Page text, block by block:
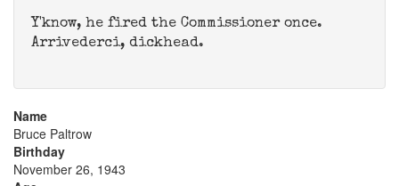
Y'know, he fired the Commissioner once.
Arrivederci, dickhead.
Name
Bruce Paltrow
Birthday
November 26, 1943